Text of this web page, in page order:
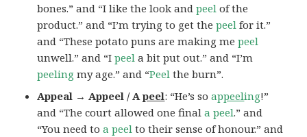
bones.” and “I like the look andpeel of the
product.” and “I’m trying to get thepeel for it.”
and “These potato puns are making mepeel
unwell.” and “Ipeel a bit put out.” and “I’m
peeling my age.” and “Peel the burn”.
Appeal → Appeel / Apeel: “He’s soappeeling!”
and “The court allowed one finala peel.” and
“You need toa peel to their sense of honour.” and